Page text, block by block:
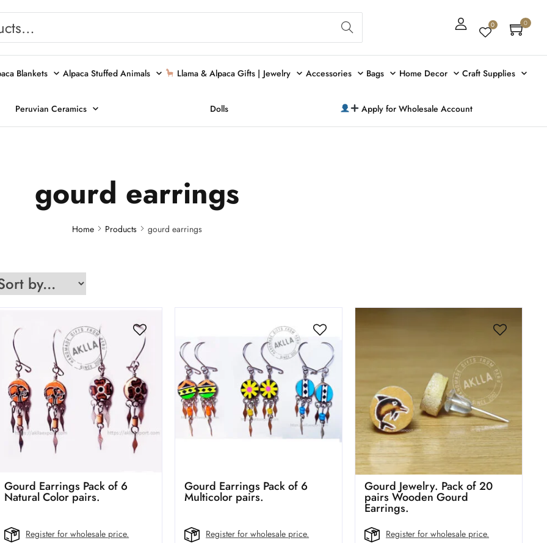
Sear
ch
0 0
Blankets Alpaca Stuffed Animals Llama & Alpaca Gifts | Jewelry Accessories Bags Home Decor Craft Supplies
Peruvian Ceramics Dolls Apply for Wholesale Account
gourd earrings
Home Products gourd earrings
Gourd Earrings Pack of 6
Natural Color pairs.
Register for wholesale price.
Gourd Earrings Pack of 6
Multicolor pairs.
Register for wholesale price.
Gourd Jewelry. Pack of 20
pairs Wooden Gourd
Earrings.
Register for wholesale price.